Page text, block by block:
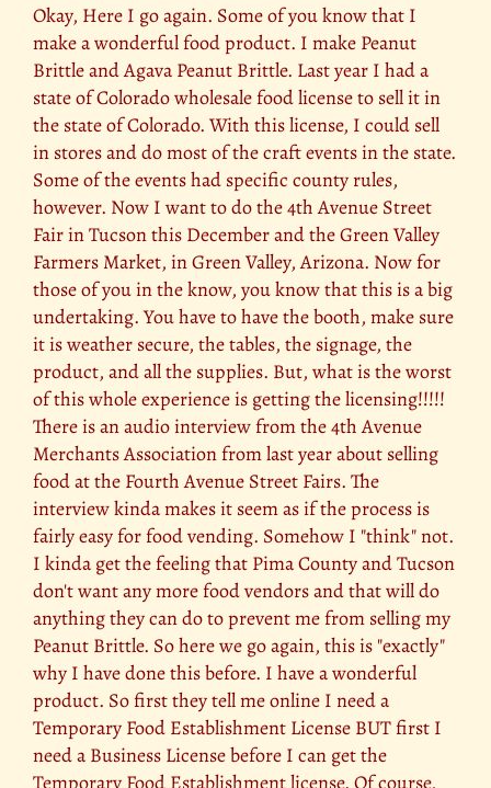
Okay, Here I go again. Some of you know that I
make a wonderful food product. I make Peanut
Brittle and Agava Peanut Brittle. Last year I had a
state of Colorado wholesale food license to sell it in
the state of Colorado. With this license, I could sell
in stores and do most of the craft events in the state.
Some of the events had specific county rules,
however. Now I want to do the 4th Avenue Street
Fair in Tucson this December and the Green Valley
Farmers Market, in Green Valley, Arizona. Now for
those of you in the know, you know that this is a big
undertaking. You have to have the booth, make sure
it is weather secure, the tables, the signage, the
product, and all the supplies. But, what is the worst
of this whole experience is getting the licensing!!!!!
There is an audio interview from the 4th Avenue
Merchants Association from last year about selling
food at the Fourth Avenue Street Fairs. The
interview kinda makes it seem as if the process is
fairly easy for food vending. Somehow I "think" not.
I kinda get the feeling that Pima County and Tucson
don't want any more food vendors and that will do
anything they can do to prevent me from selling my
Peanut Brittle. So here we go again, this is "exactly"
why I have done this before. I have a wonderful
product. So first they tell me online I need a
Temporary Food Establishment License BUT first I
need a Business License before I can get the
Temporary Food Establishment license. Of course,